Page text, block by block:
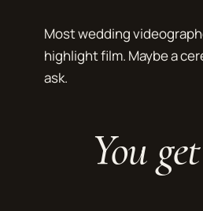
Most wedding
highlight film. Maybe a
ask.
You